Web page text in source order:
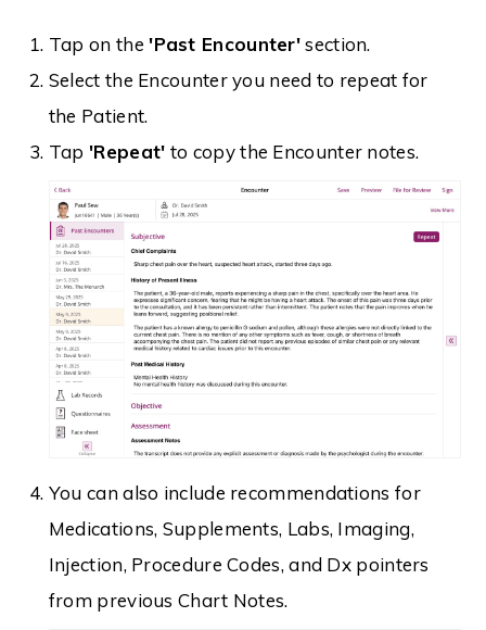
Tap on the'Past Encounter'section.
Select the Encounter you need to repeat for
the Patient.
Tap'Repeat' to copy the Encounter notes.
You can also include recommendations for
Medications, Supplements, Labs, Imaging,
Injection, Procedure Codes, and Dx pointers
from previous Chart Notes.